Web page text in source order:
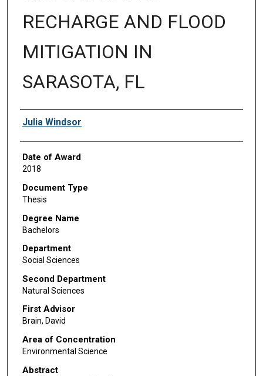
RECHARGE AND FLOOD
MITIGATION IN
SARASOTA, FL
Author
Julia Windsor
Date of Award
2018
Document Type
Thesis
Degree Name
Bachelors
Department
Social Sciences
Second Department
Natural Sciences
First Advisor
Brain, David
Area of Concentration
Environmental Science
Abstract